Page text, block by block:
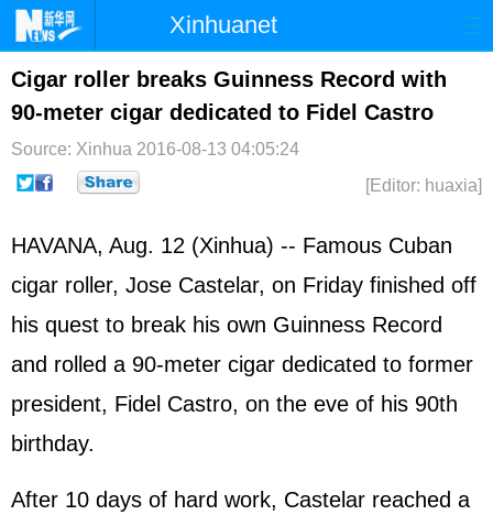
Xinhuanet
Home Latest China World
Photo Business Sports Video
Sci-Tech Health Showbiz
Cigar roller breaks Guinness Record with
90-meter cigar dedicated to Fidel Castro
Source: Xinhua 2016-08-13 04:05:24
[Editor: huaxia]
HAVANA, Aug. 12 (Xinhua) -- Famous Cuban
cigar roller, Jose Castelar, on Friday finished off
his quest to break his own Guinness Record
and rolled a 90-meter cigar dedicated to former
president, Fidel Castro, on the eve of his 90th
birthday.
After 10 days of hard work, Castelar reached a